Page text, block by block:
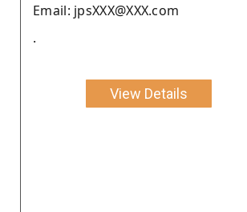
Email: jpsXXX@XXX.com
.
View Details